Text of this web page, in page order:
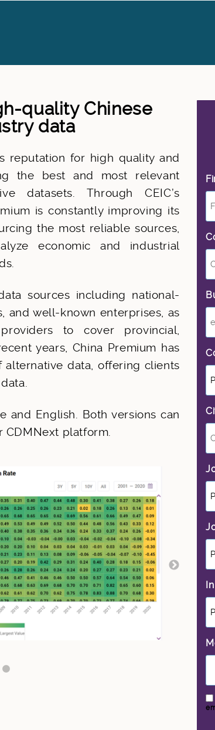
quality Chinese
data
reputation for high quality and
the best and most relevant
datasets. Through CEIC’s
is constantly improving its
the most reliable sources,
economic and industrial
sources including national-
and well-known enterprises, as
to cover provincial,
years, China Premium has
data, offering clients
and English. Both versions can
CDMNext platform.